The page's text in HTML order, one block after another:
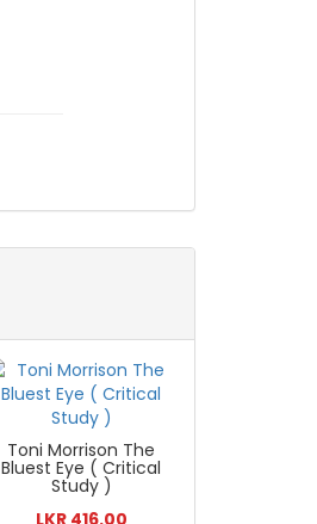
Toni Morrison The
Bluest Eye ( Critical
Study )
LKR 416.00